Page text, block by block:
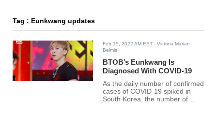
Tag : Eunkwang updates
Feb 15, 2022 AM EST - Victoria Marian
Belmis
BTOB’s Eunkwang Is
Diagnosed With COVID-19
As the daily number of confirmed
cases of COVID-19 spiked in
South Korea, the number of